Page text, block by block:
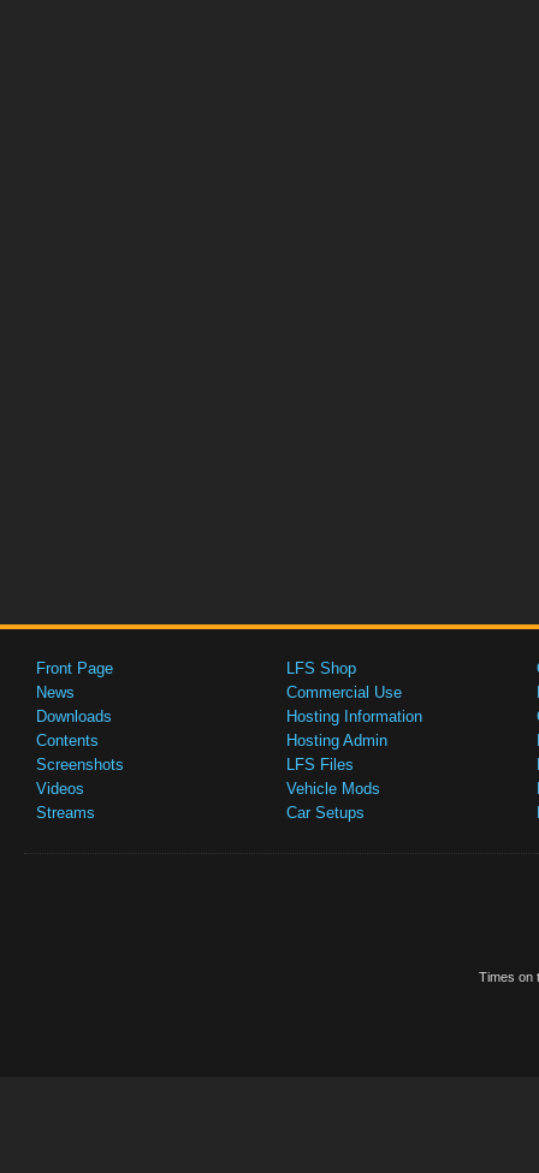
Front Page
News
Downloads
Contents
Screenshots
Videos
Streams
LFS Shop
Commercial Use
Hosting Information
Hosting Admin
LFS Files
Vehicle Mods
Car Setups
Times on